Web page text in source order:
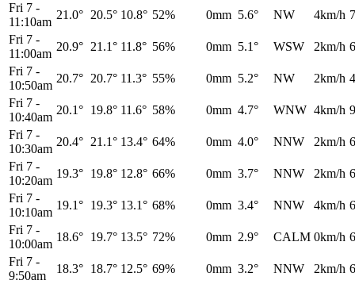
Fri 7 -
11:10am
21.0° 20.5° 10.8° 52% 0mm 5.6° NW 4km/h
Fri 7 -
11:00am
20.9° 21.1° 11.8° 56% 0mm 5.1° WSW 2km/h
Fri 7 -
10:50am
20.7° 20.7° 11.3° 55% 0mm 5.2° NW 2km/h
Fri 7 -
10:40am
20.1° 19.8° 11.6° 58% 0mm 4.7° WNW 4km/h
Fri 7 -
10:30am
20.4° 21.1° 13.4° 64% 0mm 4.0° NNW 2km/h
Fri 7 -
10:20am
19.3° 19.8° 12.8° 66% 0mm 3.7° NNW 2km/h
Fri 7 -
10:10am
19.1° 19.3° 13.1° 68% 0mm 3.4° NNW 4km/h
Fri 7 -
10:00am
18.6° 19.7° 13.5° 72% 0mm 2.9° CALM 0km/h
Fri 7 -
9:50am
18.3° 18.7° 12.5° 69% 0mm 3.2° NNW 2km/h